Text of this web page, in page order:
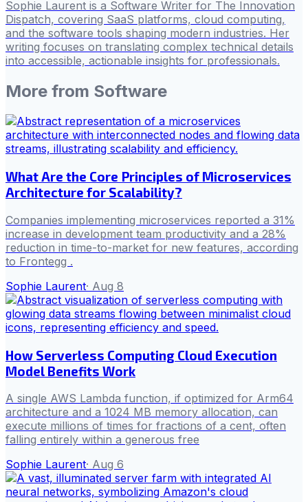
Sophie Laurent is a Software Writer for The Innovation
Dispatch, covering SaaS platforms, cloud computing,
and the software tools shaping modern industries. Her
writing focuses on translating complex technical details
into accessible, actionable insights for professionals.
More from Software
What Are the Core Principles of Microservices
Architecture for Scalability?
Companies implementing microservices reported a 31%
increase in development team productivity and a 28%
reduction in time-to-market for new features, according
to Frontegg .
Sophie Laurent· Aug 8
How Serverless Computing Cloud Execution
Model Benefits Work
A single AWS Lambda function, if optimized for Arm64
architecture and a 1024 MB memory allocation, can
execute millions of times for fractions of a cent, often
falling entirely within a generous free
Sophie Laurent· Aug 6